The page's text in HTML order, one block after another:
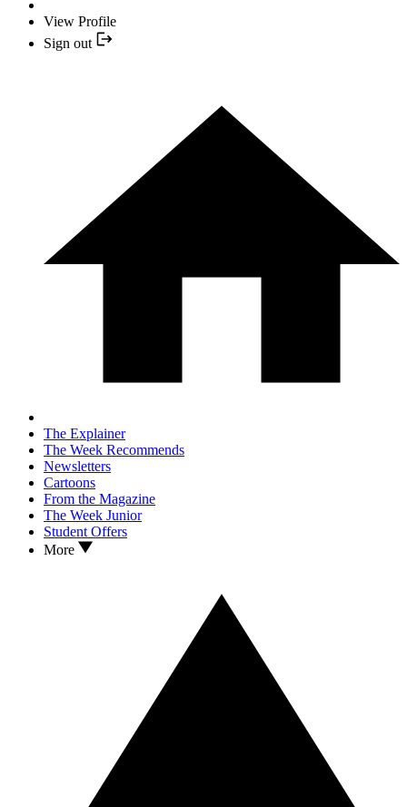
View Profile
Sign out
The Explainer
The Week Recommends
Newsletters
Cartoons
From the Magazine
The Week Junior
Student Offers
More